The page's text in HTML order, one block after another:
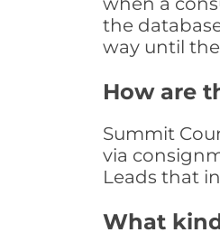
the
way until
How are
Summit
via
Leads that
What